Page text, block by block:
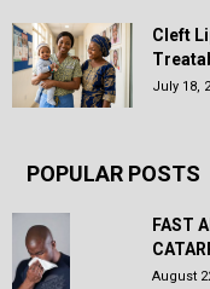
Cleft
July 18,
POPULAR POSTS
FAST
August